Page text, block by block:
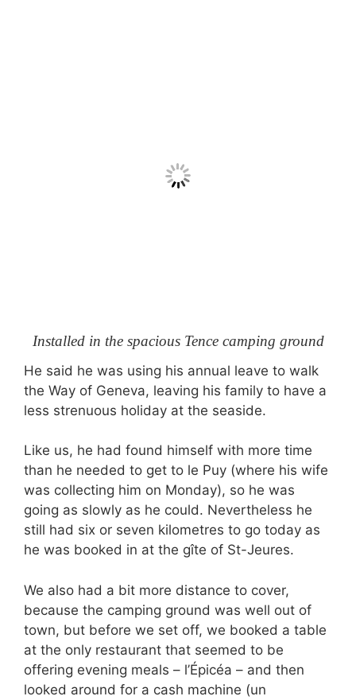
Installed in the spacious Tence camping ground
He said he was using his annual leave to walk
the Way of Geneva, leaving his family to have a
less strenuous holiday at the seaside.
Like us, he had found himself with more time
than he needed to get to le Puy (where his wife
was collecting him on Monday), so he was
going as slowly as he could. Nevertheless he
still had six or seven kilometres to go today as
he was booked in at the gîte of St-Jeures.
We also had a bit more distance to cover,
because the camping ground was well out of
town, but before we set off, we booked a table
at the only restaurant that seemed to be
offering evening meals – l’Épicéa – and then
looked around for a cash machine (un